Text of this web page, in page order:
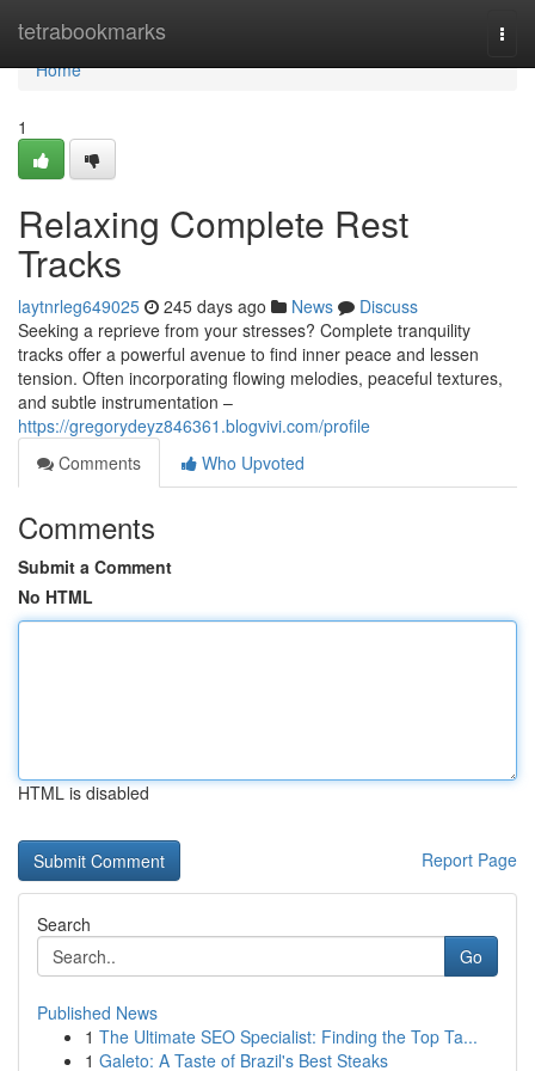
tetrabookmarks
Home
Home
1
Relaxing Complete Rest
Tracks
laytnrleg649025 245 days ago News
Discuss
Seeking a reprieve from your stresses? Complete tranquility
tracks offer a powerful avenue to find inner peace and lessen
tension. Often incorporating flowing melodies, peaceful textures,
and subtle instrumentation –
https://gregorydeyz846361.blogvivi.com/profile
Comments
Who Upvoted
Comments
Submit a Comment
No HTML
HTML is disabled
Report Page
Search
Go
Published News
1 The Ultimate SEO Specialist: Finding the Top Ta...
1 Galeto: A Taste of Brazil's Best Steaks